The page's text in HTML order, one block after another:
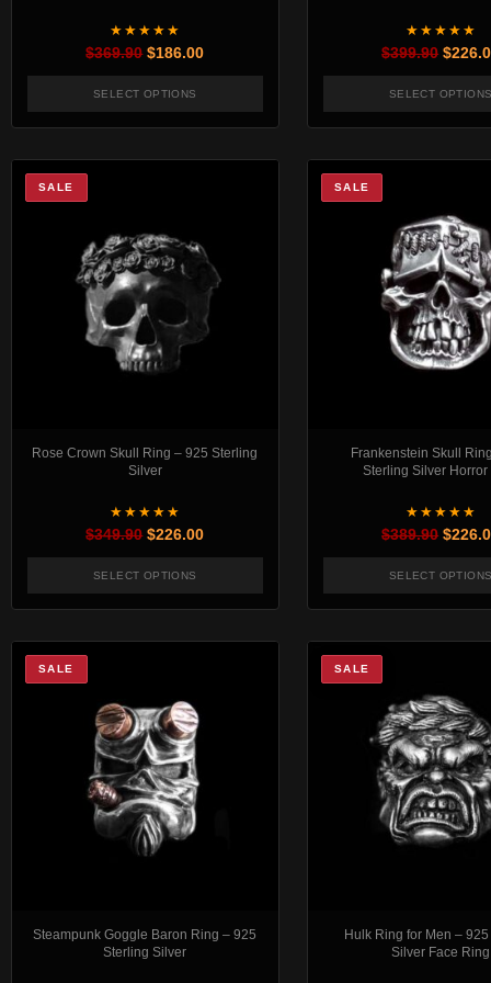
★★★★★
$369.90 Original price was: $369.90.
$186.00Current price is: $186.00.
SELECT OPTIONS
★★★★★
$399.90 $
SELECT OPTIONS
SALE
Rose Crown Skull Ring – 925 Sterling
Silver
★★★★★
$349.90 Original price was: $349.90.
$226.00Current price is: $226.00.
SELECT OPTIONS
SALE
Frankenstein Skull
Sterling Silver Horror
★★★★★
$389.90 $
SELECT OPTIONS
SALE
Steampunk Goggle Baron Ring – 925
Sterling Silver
SALE
Hulk Ring for Men –
Silver Face Ring